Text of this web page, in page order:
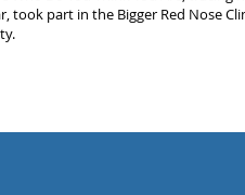
part in the Bigger Red Nose